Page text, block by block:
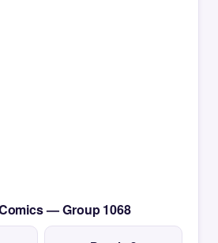
— Group 1068